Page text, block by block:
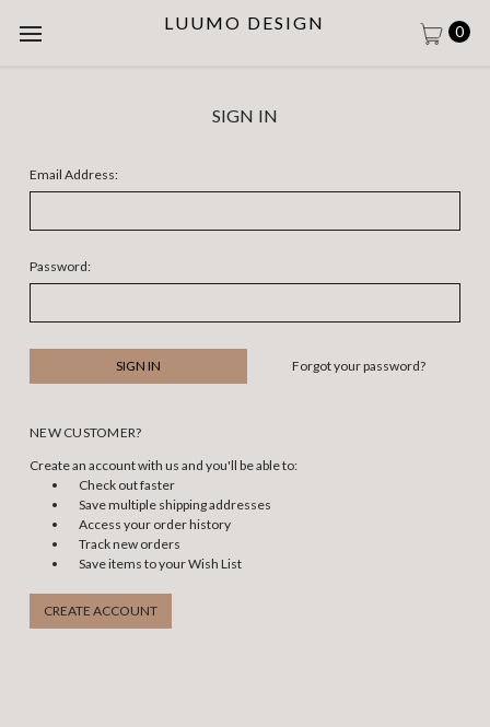
LUUMO DESIGN 0
SIGN IN
Email Address:
Password:
Forgot your password?
NEW CUSTOMER?
Create an account with us and you'll be able to:
Check out faster
Save multiple shipping addresses
Access your order history
Track new orders
Save items to your Wish List
CREATE ACCOUNT